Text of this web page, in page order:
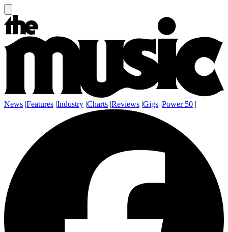
News |Features |Industry |Charts |Reviews |Gigs |Power 50 |